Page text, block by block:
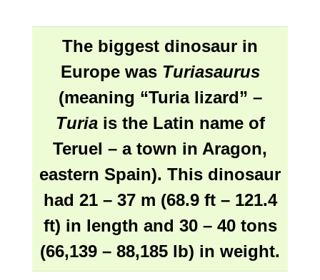
The biggest dinosaur in
Europe was Turiasaurus
(meaning “Turia lizard” –
Turiais the Latin name of
Teruel – a town in Aragon,
eastern Spain). This dinosaur
had 21 – 37 m (68.9 ft – 121.4
ft) in length and 30 – 40 tons
(66,139 – 88,185 lb) in weight.